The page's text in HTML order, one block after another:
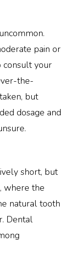
pain or
consult your
the-
but
dosage and
short, but
where the
natural tooth
Dental